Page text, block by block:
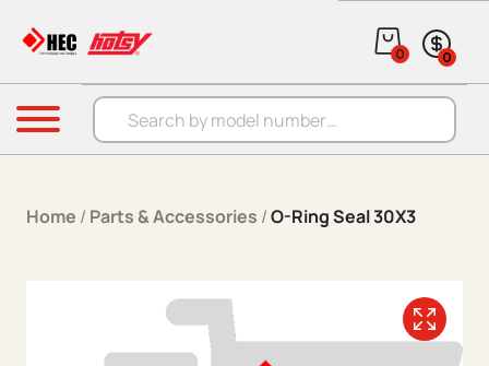
Products search
0 0
Menu
Home / Parts & Accessories /O-Ring Seal 30X3